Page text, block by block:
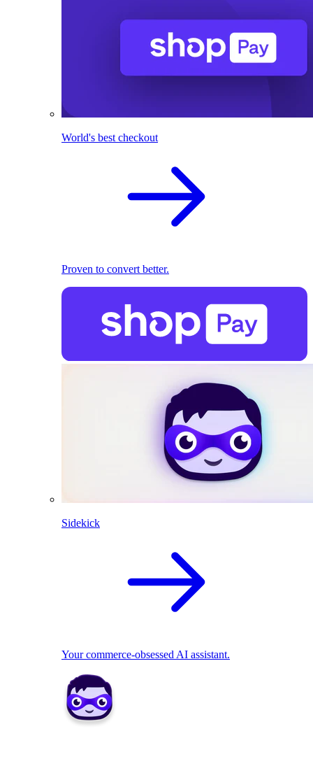
World's best checkout
Proven to convert better.
Sidekick
Your commerce-obsessed AI assistant.